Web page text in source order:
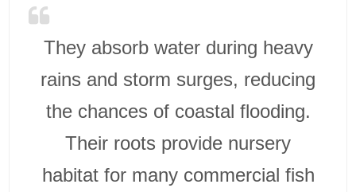
They absorb water during heavy
rains and storm surges, reducing
the chances of coastal flooding.
Their roots provide nursery
habitat for many commercial fish